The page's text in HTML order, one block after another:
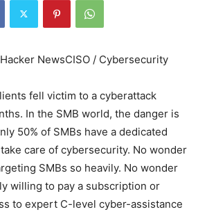
NewsCISO / Cybersecurity
fell victim to a cyberattack
In the SMB world, the danger is
50% of SMBs have a dedicated
care of cybersecurity. No wonder
SMBs so heavily. No wonder
willing to pay a subscription or
to expert C-level cyber-assistance